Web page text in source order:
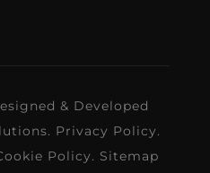
& Developed
. Privacy Policy.
Policy. Sitemap